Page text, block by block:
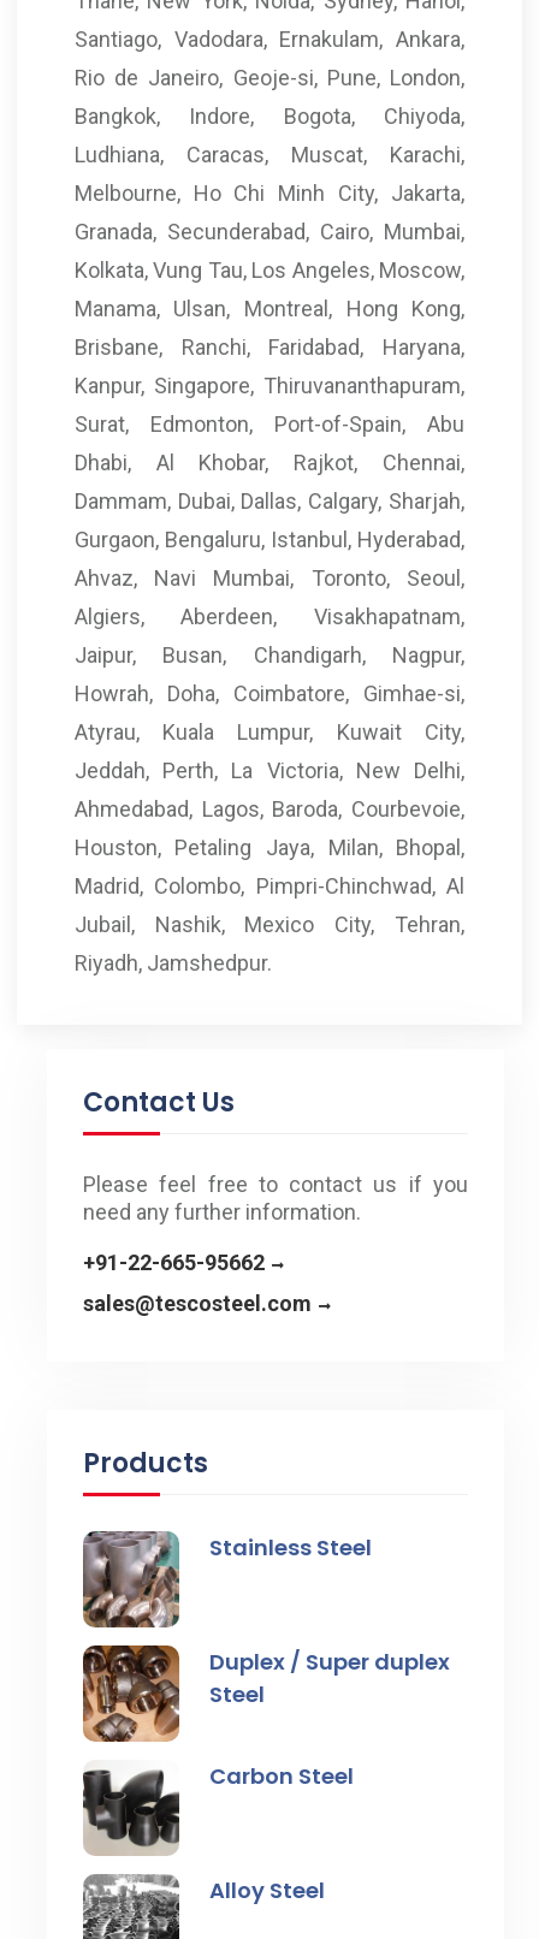
Santiago, Vadodara, Ernakulam, Ankara,
Rio de Janeiro, Geoje-si, Pune, London,
Bangkok, Indore, Bogota, Chiyoda,
Ludhiana, Caracas, Muscat, Karachi,
Melbourne, Ho Chi Minh City, Jakarta,
Granada, Secunderabad, Cairo, Mumbai,
Kolkata, Vung Tau, Los Angeles, Moscow,
Manama, Ulsan, Montreal, Hong Kong,
Brisbane, Ranchi, Faridabad, Haryana,
Kanpur, Singapore, Thiruvananthapuram,
Surat, Edmonton, Port-of-Spain, Abu
Dhabi, Al Khobar, Rajkot, Chennai,
Dammam, Dubai, Dallas, Calgary, Sharjah,
Gurgaon, Bengaluru, Istanbul, Hyderabad,
Ahvaz, Navi Mumbai, Toronto, Seoul,
Algiers, Aberdeen, Visakhapatnam,
Jaipur, Busan, Chandigarh, Nagpur,
Howrah, Doha, Coimbatore, Gimhae-si,
Atyrau, Kuala Lumpur, Kuwait City,
Jeddah, Perth, La Victoria, New Delhi,
Ahmedabad, Lagos, Baroda, Courbevoie,
Houston, Petaling Jaya, Milan, Bhopal,
Madrid, Colombo, Pimpri-Chinchwad, Al
Jubail, Nashik, Mexico City, Tehran,
Riyadh, Jamshedpur.
Contact Us
Please feel free to contact us if you
need any further information.
+91-22-665-95662
sales@tescosteel.com
Products
Stainless Steel
Duplex / Super duplex
Steel
Carbon Steel
Alloy Steel